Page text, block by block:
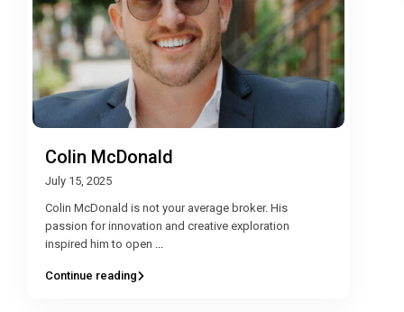
Colin McDonald
July 15, 2025
Colin McDonald is not your average broker. His
passion for innovation and creative exploration
inspired him to open ...
Continue reading